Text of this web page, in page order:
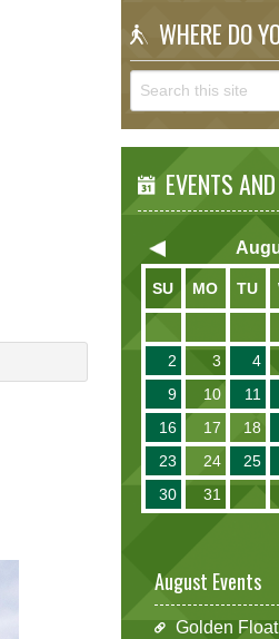
WHERE DO
EVENTS
SU MO TU
2
3 4
9
10 11
16
17 18
23
24 25
30
31
August Events
Golden